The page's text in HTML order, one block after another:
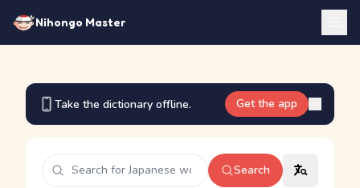
Nihongo Master
Take the dictionary offline. Get the app
Search